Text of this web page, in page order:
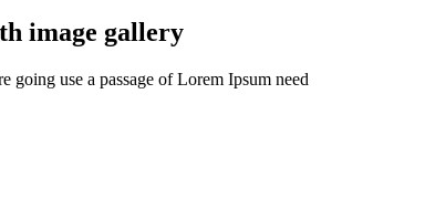
image gallery
going use a passage of Lorem Ipsum need